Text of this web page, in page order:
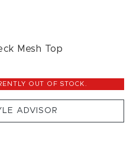
Mesh Top
OUT OF STOCK.
ADVISOR